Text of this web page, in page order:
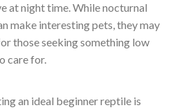
at night time. While nocturnal
make interesting pets, they may
those seeking something low
care for.
an ideal beginner reptile is